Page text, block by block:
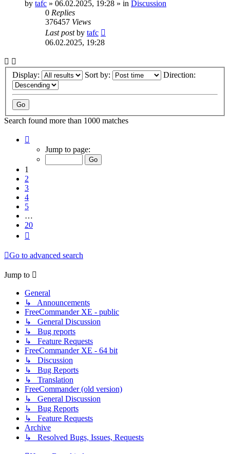
by tafc » 06.02.2025, 19:28 » in Discussion
0 Replies
376457 Views
Last postby tafc
06.02.2025, 19:28
Display: Sort by: Direction:
Search found more than 1000 matches
Jump to page:
1
2
3
4
5
…
20
Go to advanced search
Jump to
General
↳ Announcements
FreeCommander XE - public
↳ General Discussion
↳ Bug reports
↳ Feature Requests
FreeCommander XE - 64 bit
↳ Discussion
↳ Bug Reports
↳ Translation
FreeCommander (old version)
↳ General Discussion
↳ Bug Reports
↳ Feature Requests
Archive
↳ Resolved Bugs, Issues, Requests